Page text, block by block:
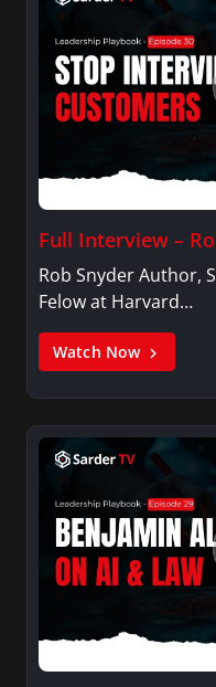
Full Interview –
Rob Snyder Author,
Felow at Harvard…
Watch Now